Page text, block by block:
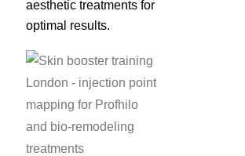
aesthetic treatments for
optimal results.